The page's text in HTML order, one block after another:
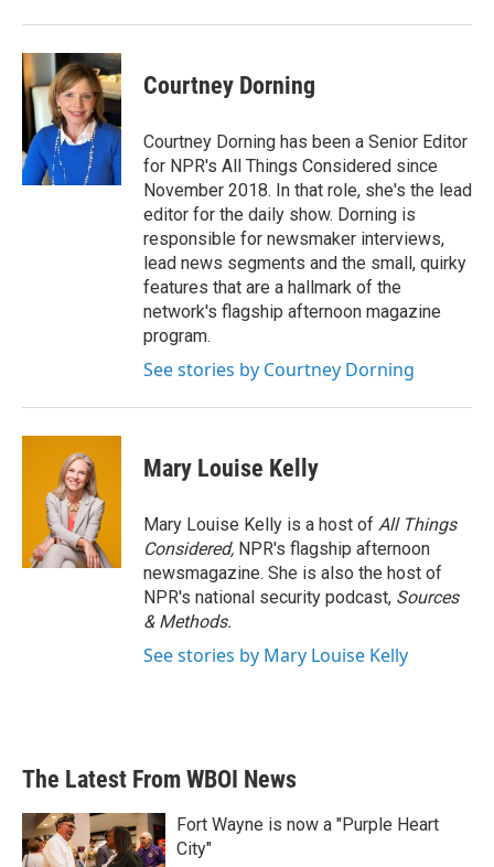
Courtney Dorning
Courtney Dorning has been a Senior Editor
for NPR's All Things Considered since
November 2018. In that role, she's the lead
editor for the daily show. Dorning is
responsible for newsmaker interviews,
lead news segments and the small, quirky
features that are a hallmark of the
network's flagship afternoon magazine
program.
See stories by Courtney Dorning
Mary Louise Kelly
Mary Louise Kelly is a host of All Things
Considered, NPR's flagship afternoon
newsmagazine. She is also the host of
NPR's national security podcast, Sources
& Methods.
See stories by Mary Louise Kelly
The Latest From WBOI News
Fort Wayne is now a "Purple Heart
City"